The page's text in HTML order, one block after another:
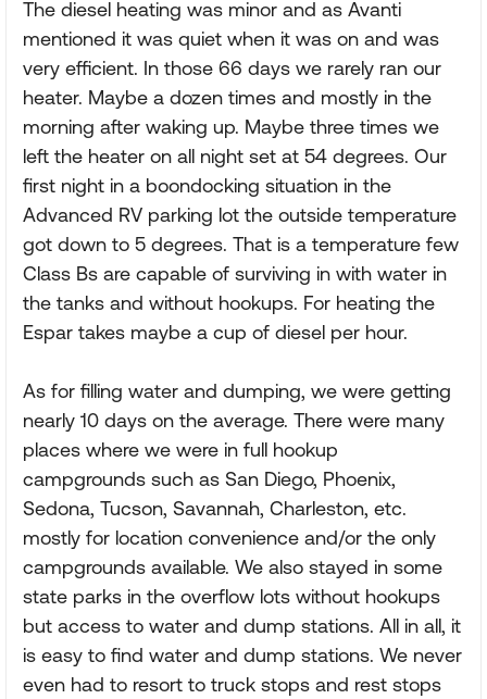
The diesel heating was minor and as Avanti
mentioned it was quiet when it was on and was
very efficient. In those 66 days we rarely ran our
heater. Maybe a dozen times and mostly in the
morning after waking up. Maybe three times we
left the heater on all night set at 54 degrees. Our
first night in a boondocking situation in the
Advanced RV parking lot the outside temperature
got down to 5 degrees. That is a temperature few
Class Bs are capable of surviving in with water in
the tanks and without hookups. For heating the
Espar takes maybe a cup of diesel per hour.
As for filling water and dumping, we were getting
nearly 10 days on the average. There were many
places where we were in full hookup
campgrounds such as San Diego, Phoenix,
Sedona, Tucson, Savannah, Charleston, etc.
mostly for location convenience and/or the only
campgrounds available. We also stayed in some
state parks in the overflow lots without hookups
but access to water and dump stations. All in all, it
is easy to find water and dump stations. We never
even had to resort to truck stops and rest stops